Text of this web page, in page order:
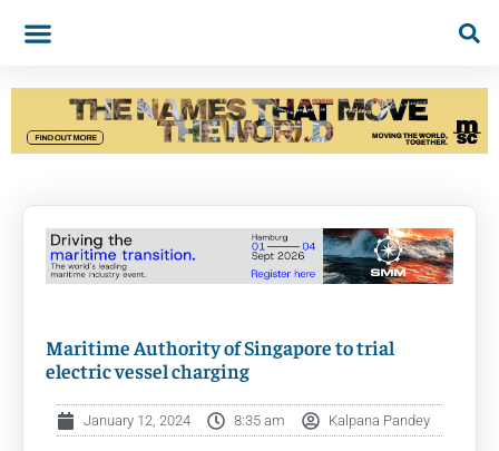
Maritime Authority of Singapore to trial
electric vessel charging
January 12, 2024 8:35 am Kalpana Pandey